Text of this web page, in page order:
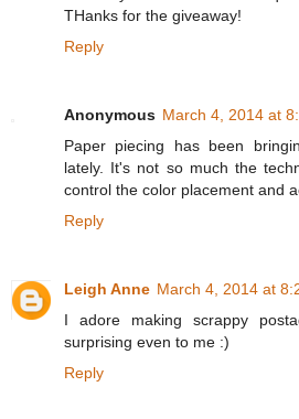
THanks for the giveaway!
Reply
Anonymous March 4, 2014 at
Paper piecing has been
lately. It's not so much the
control the color placement and
Reply
Leigh Anne March 4, 2014 at
I adore making scrappy
surprising even to me :)
Reply